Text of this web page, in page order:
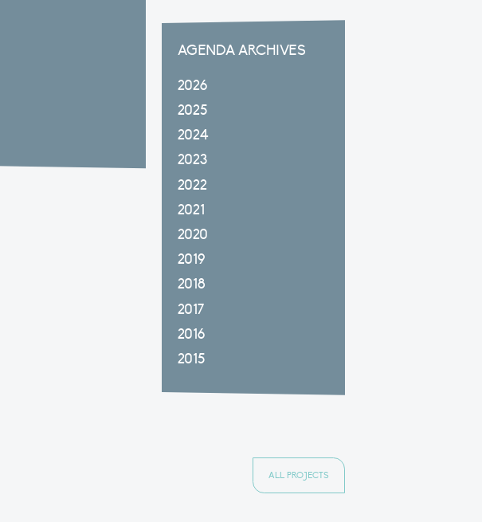
AGENDA ARCHIVES
2026
2025
2024
2023
2022
2021
2020
2019
2018
2017
2016
2015
ALL PROJECTS